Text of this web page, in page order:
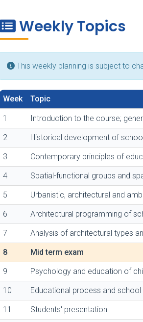
Weekly Topics
This weekly planning is subject to
Week Topic
1 Introduction to the course;
2 Historical development of
3 Contemporary principles of
4 Spatial-functional groups and
5 Urbanistic, architectural and
6 Architectural programming of
7 Analysis of architectural types
8 Mid term exam
9 Psychology and education of
10 Educational process and
11 Students' presentation